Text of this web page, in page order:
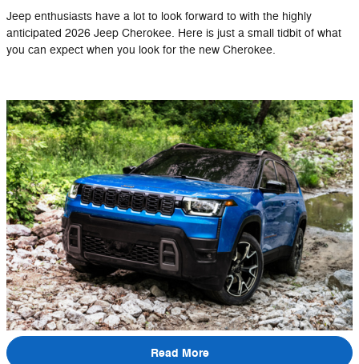
Jeep enthusiasts have a lot to look forward to with the highly
anticipated 2026 Jeep Cherokee. Here is just a small tidbit of what
you can expect when you look for the new Cherokee.
Read More